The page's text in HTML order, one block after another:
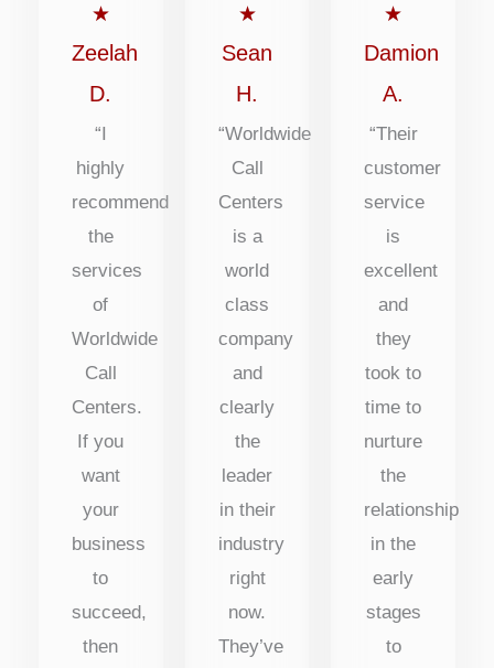
★out
of
Zeelah
D.
“I
highly
recommend
the
services
of
Worldwide
Call
Centers.
If you
want
your
business
to
succeed,
then
★out
of
Sean
H.
“Worldwide
Call
Centers
is a
world
class
company
and
clearly
the
leader
in their
industry
right
now.
They’ve
★
of
Damion
A.
“Their
customer
service
is
excellent
and
they
took to
time to
nurture
the
relationship
in the
early
stages
to